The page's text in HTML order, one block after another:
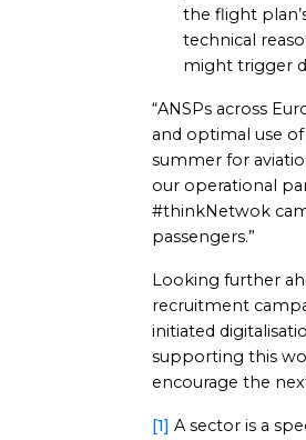
the flight
technical
might trigger
“ANSPs across
and optimal use
summer for
our operational
#thinkNetwok
passengers.”
Looking further
recruitment
initiated
supporting this
encourage the
[1] A sector is a